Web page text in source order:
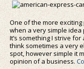
One of the more
when a very simple
It’s something I strive
think sometimes a very
spot, however simple it
opinion of a business.